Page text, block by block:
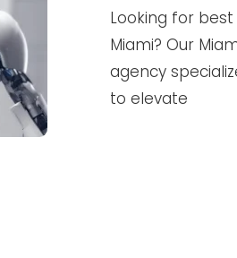
Looking for
Miami? Our
agency
to elevate